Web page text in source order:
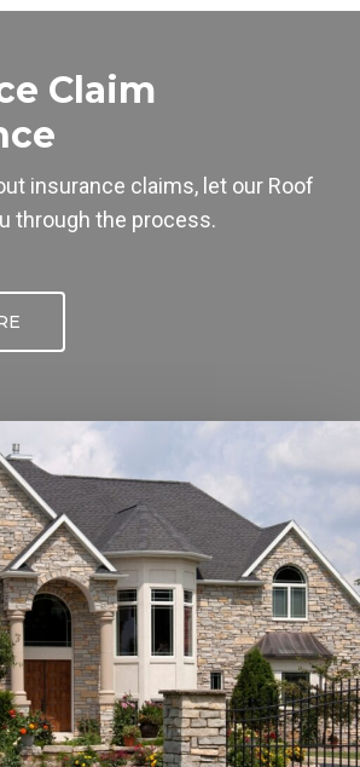
Claim
insurance claims, let our Roof
through the process.